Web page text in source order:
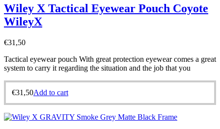
Wiley X Tactical Eyewear Pouch Coyote
WileyX
€31,50
Tactical eyewear pouch With great protection eyewear comes a great
system to carry it regarding the situation and the job that you
€31,50Add to cart